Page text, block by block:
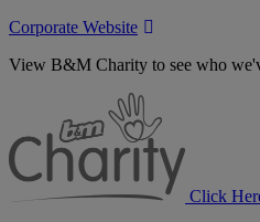
Corporate Website
View B&M Charity to see who
Click